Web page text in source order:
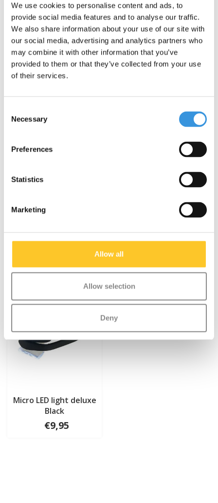
We use cookies to personalise content and ads, to
provide social media features and to analyse our traffic.
We also share information about your use of our site with
our social media, advertising and analytics partners who
may combine it with other information that you’ve
provided to them or that they’ve collected from your use
of their services.
Selection
Necessary
Preferences
Statistics
Marketing
Allow all
Allow selection
Deny
Something extra?
Micro LED magnet back
Micro LED light deluxe
Black
€9,95